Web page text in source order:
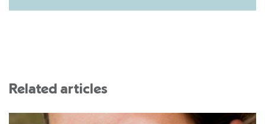
Related articles